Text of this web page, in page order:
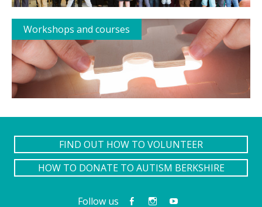
Workshops and courses
FIND OUT HOW TO VOLUNTEER
HOW TO DONATE TO AUTISM BERKSHIRE
Follow us